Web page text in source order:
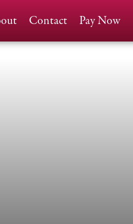
Contact Pay Now